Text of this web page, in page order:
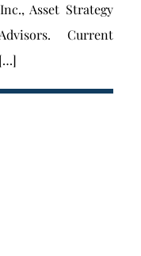
Asset Strategy
Advisors. Current